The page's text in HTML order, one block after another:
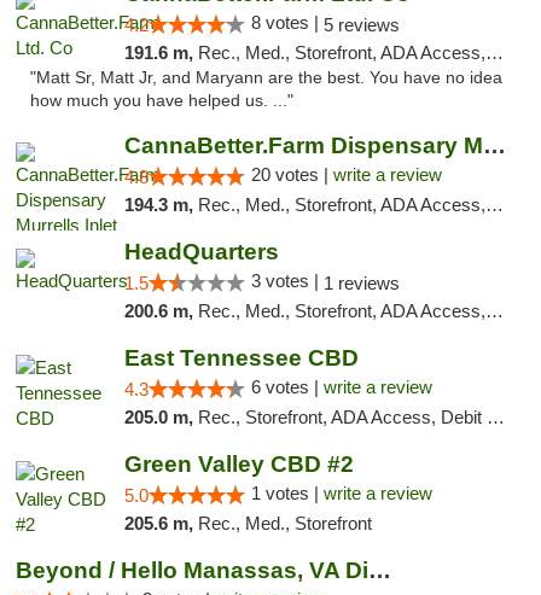
4.2 8 votes | 5 reviews
191.6 m, Rec., Med., Storefront, ADA Access, Debit Card, Pickup
"Matt Sr, Matt Jr, and Maryann are the best. You have no idea
how much you have helped us. ..."
CannaBetter.Farm Dispensary Murrells Inlet
4.8 20 votes | write a review
194.3 m, Rec., Med., Storefront, ADA Access, Debit Card, Pickup
HeadQuarters
1.5 3 votes | 1 reviews
200.6 m, Rec., Med., Storefront, ADA Access, Debit Card
East Tennessee CBD
4.3 6 votes | write a review
205.0 m, Rec., Storefront, ADA Access, Debit Card
Green Valley CBD #2
5.0 1 votes | write a review
205.6 m, Rec., Med., Storefront
Beyond / Hello Manassas, VA Dispensary